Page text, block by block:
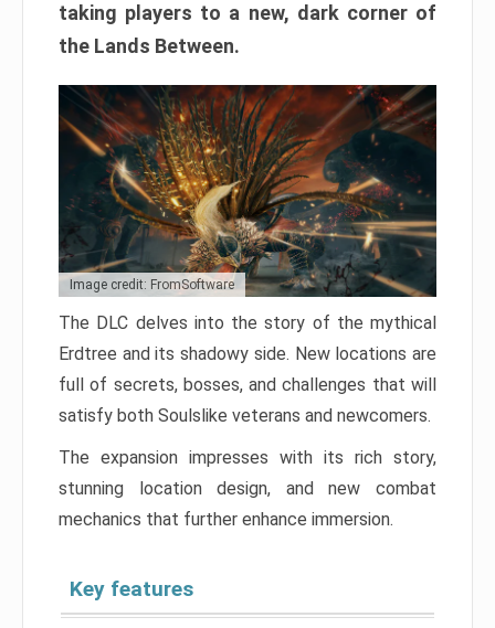
taking players to a new, dark corner of
the Lands Between.
Image credit: FromSoftware
The DLC delves into the story of the mythical
Erdtree and its shadowy side. New locations are
full of secrets, bosses, and challenges that will
satisfy both Soulslike veterans and newcomers.
The expansion impresses with its rich story,
stunning location design, and new combat
mechanics that further enhance immersion.
Key features